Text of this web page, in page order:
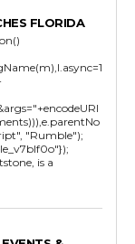
FLORIDA
"Rumble");
is a